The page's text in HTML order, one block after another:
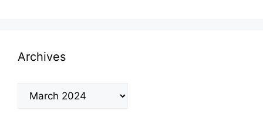
Archives
Archives